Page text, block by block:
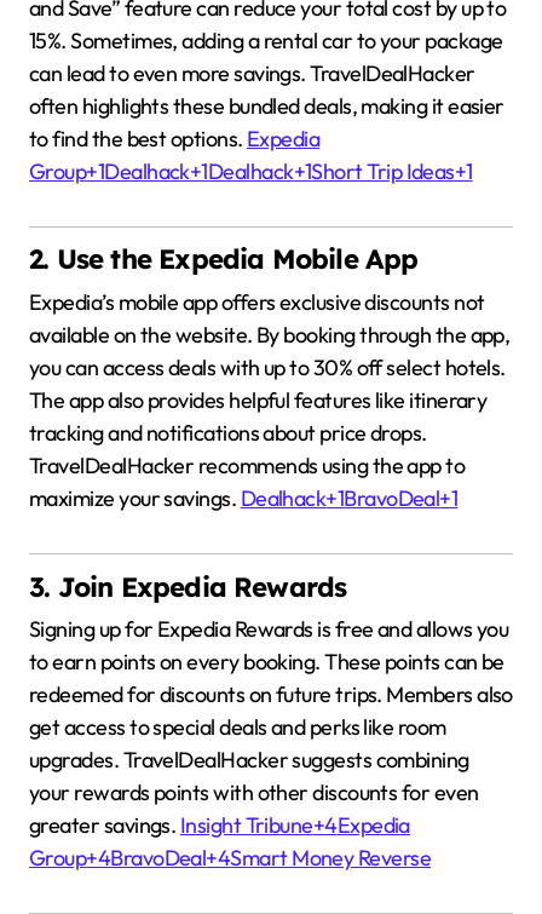
and Save” feature can reduce your total cost by up to
15%.Sometimes, adding a rental car to your package
can lead to even more savings.TravelDealHacker
often highlights these bundled deals, making it easier
to find the best options. Expedia
Group+1Dealhack+1Dealhack+1Short Trip Ideas+1
2. Use the Expedia Mobile App
Expedia’s mobile app offers exclusive discounts not
available on the website. By booking through the app,
you can access deals with up to 30% off select hotels.
The app also provides helpful features like itinerary
tracking and notifications about price drops.
TravelDealHacker recommends using the app to
maximize your savings. Dealhack+1BravoDeal+1
3. Join Expedia Rewards
Signing up for Expedia Rewards is free and allows you
to earn points on every booking.These points can be
redeemed for discounts on future trips. Members also
get access to special deals and perks like room
upgrades.TravelDealHacker suggests combining
your rewards points with other discounts for even
greater savings. Insight Tribune+4Expedia
Group+4BravoDeal+4Smart Money Reverse